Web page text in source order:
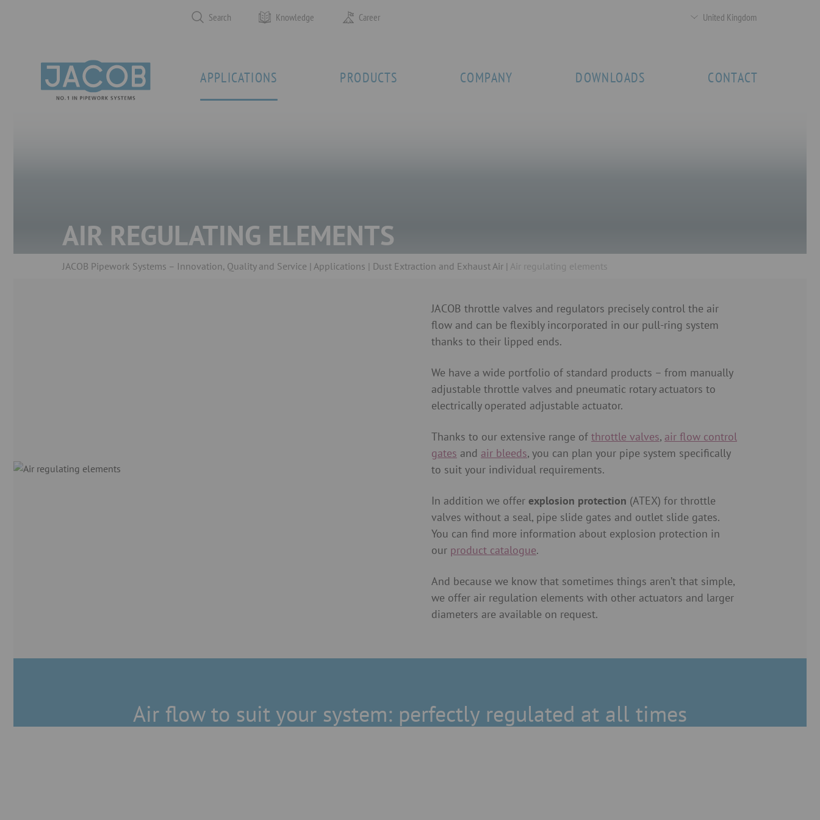
Search Knowledge Career United Kingdom
APPLICATIONS PRODUCTS COMPANY DOWNLOADS CONTACT
AIR REGULATING ELEMENTS
JACOB Pipework Systems – Innovation, Quality and Service Applications Dust Extraction and Exhaust Air Air regulating elements
JACOB throttle valves and regulators precisely control the air
flow and can be flexibly incorporated in our pull-ring system
thanks to their lipped ends.
We have a wide portfolio of standard products – from manually
adjustable throttle valves and pneumatic rotary actuators to
electrically operated adjustable actuator.
Thanks to our extensive range of throttle valves, air flow control
gates and air bleeds, you can plan your pipe system specifically
to suit your individual requirements.
In addition we offer explosion protection (ATEX) for throttle
valves without a seal, pipe slide gates and outlet slide gates.
You can find more information about explosion protection in
our product catalogue.
And because we know that sometimes things aren’t that simple,
we offer air regulation elements with other actuators and larger
diameters are available on request.
Air flow to suit your system: perfectly regulated at all times